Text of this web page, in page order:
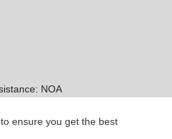
ensure you get the best
NOA